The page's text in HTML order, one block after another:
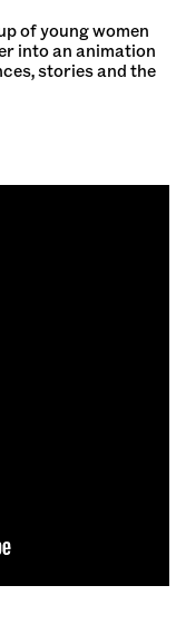
of young women
into an animation
stories and the